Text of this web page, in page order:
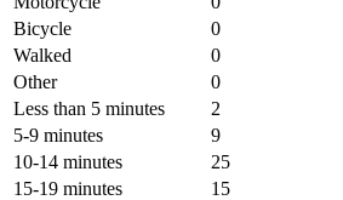
Bicycle
0
Walked
0
Other
0
Less than 5 minutes
2
5-9 minutes
9
10-14 minutes
25
15-19 minutes
15